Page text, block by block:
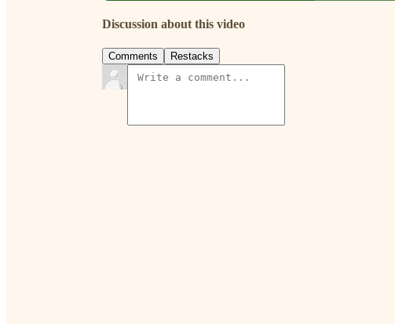
Discussion about this video
Comments Restacks